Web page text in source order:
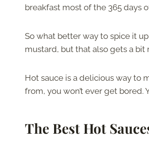
breakfast most of the 365 days
So what better way to spice it
mustard, but that also gets a bit
Hot sauce is a delicious way to
from, you won’t ever get bored.
The Best Hot